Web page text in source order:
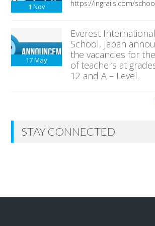
1 Nov https://ingrails.com/
17May
Everest International
School, Japan
the vacancies for
of teachers at
12 and A – Level.
STAY CONNECTED